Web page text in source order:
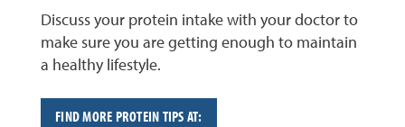
Discuss your protein intake with your doctor to
make sure you are getting enough to maintain
a healthy lifestyle.
FIND MORE PROTEIN TIPS AT: